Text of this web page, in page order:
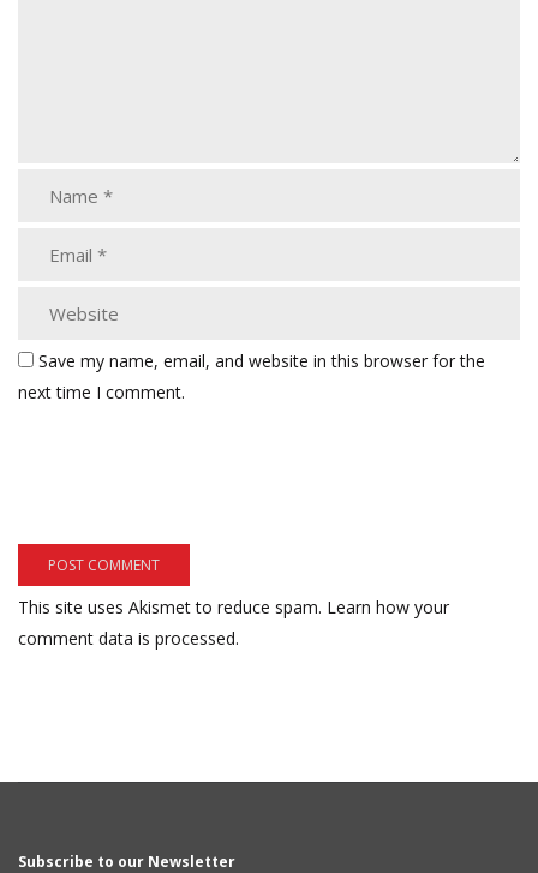
Save my name, email, and website in this browser for the
next time I comment.
This site uses Akismet to reduce spam. Learn how your
comment data is processed.
Subscribe to our Newsletter